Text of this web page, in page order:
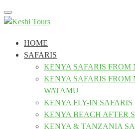
Toggle
navigation
HOME
SAFARIS
KENYA SAFARIS FROM
KENYA SAFARIS
WATAMU
KENYA FLY-IN SAFARIS
KENYA BEACH AFTER
KENYA & TANZANIA